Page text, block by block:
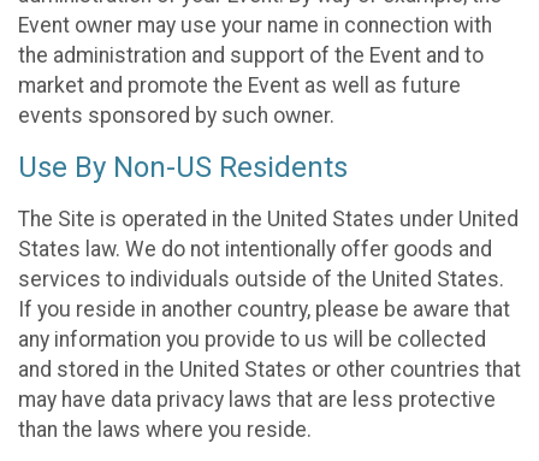
Event owner may use your name in connection with
the administration and support of the Event and to
market and promote the Event as well as future
events sponsored by such owner.
Use By Non-US Residents
The Site is operated in the United States under United
States law. We do not intentionally offer goods and
services to individuals outside of the United States.
If you reside in another country, please be aware that
any information you provide to us will be collected
and stored in the United States or other countries that
may have data privacy laws that are less protective
than the laws where you reside.